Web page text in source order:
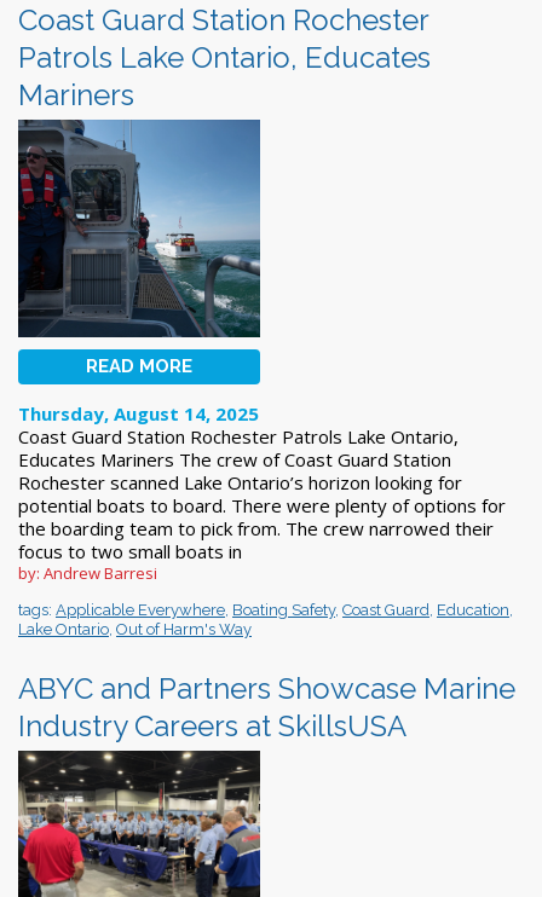
Coast Guard Station Rochester
Patrols Lake Ontario, Educates
Mariners
READ MORE
Thursday, August 14, 2025
Coast Guard Station Rochester Patrols Lake Ontario,
Educates Mariners The crew of Coast Guard Station
Rochester scanned Lake Ontario’s horizon looking for
potential boats to board. There were plenty of options for
the boarding team to pick from. The crew narrowed their
focus to two small boats in
by: Andrew Barresi
tags: Applicable Everywhere Boating Safety, Coast Guard Education
Lake Ontario Out of Harm's Way
ABYC and Partners Showcase Marine
Industry Careers at SkillsUSA